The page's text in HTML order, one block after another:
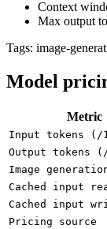
Context
Max output
Tags: image-
Model
Metric
Input tokens (/
Output tokens (/
Image
Cached input
Cached input
Pricing source